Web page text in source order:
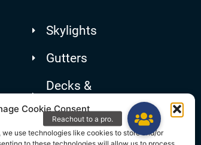
Cookie Consent
use technologies like cookies to store and/or
Skylights
Gutters
Decks &
Patios